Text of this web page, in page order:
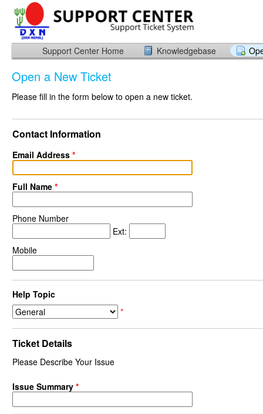
Support Center Home Knowledgebase
Open a New Ticket
Please fill in the form below to open a new ticket.
Contact Information
Email Address *
Full Name *
Phone Number
Ext:
Mobile
Help Topic
*
Ticket Details
Please Describe Your Issue
Issue Summary *